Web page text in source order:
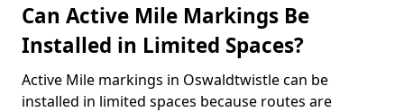
Can Active Mile Markings Be
Installed in Limited Spaces?
Active Mile markings in Oswaldtwistle can be
installed in limited spaces because routes are